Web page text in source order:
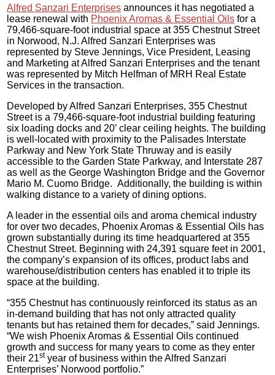
Alfred Sanzari Enterprises announces it has negotiated a
lease renewal with Phoenix Aromas & Essential Oils for a
79,466-square-foot industrial space at 355 Chestnut Street
in Norwood, N.J. Alfred Sanzari Enterprises was
represented by Steve Jennings, Vice President, Leasing
and Marketing at Alfred Sanzari Enterprises and the tenant
was represented by Mitch Helfman of MRH Real Estate
Services in the transaction.
Developed by Alfred Sanzari Enterprises, 355 Chestnut
Street is a 79,466-square-foot industrial building featuring
six loading docks and 20’ clear ceiling heights. The building
is well-located with proximity to the Palisades Interstate
Parkway and New York State Thruway and is easily
accessible to the Garden State Parkway, and Interstate 287
as well as the George Washington Bridge and the Governor
Mario M. Cuomo Bridge. Additionally, the building is within
walking distance to a variety of dining options.
A leader in the essential oils and aroma chemical industry
for over two decades, Phoenix Aromas & Essential Oils has
grown substantially during its time headquartered at 355
Chestnut Street. Beginning with 24,391 square feet in 2001,
the company’s expansion of its offices, product labs and
warehouse/distribution centers has enabled it to triple its
space at the building.
“355 Chestnut has continuously reinforced its status as an
in-demand building that has not only attracted quality
tenants but has retained them for decades,” said Jennings.
“We wish Phoenix Aromas & Essential Oils continued
growth and success for many years to come as they enter
their 21styear of business within the Alfred Sanzari
Enterprises’ Norwood portfolio.”